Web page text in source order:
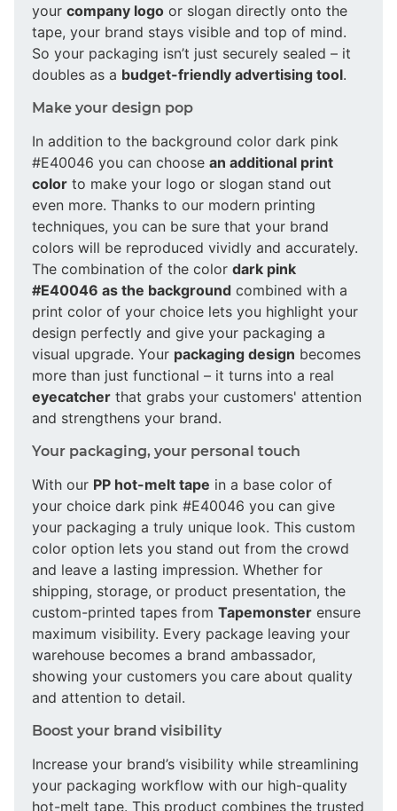
your company logo or slogan directly onto the
tape, your brand stays visible and top of mind.
So your packaging isn’t just securely sealed – it
doubles as a budget-friendly advertising tool.
Make your design pop
In addition to the background color dark pink
#E40046 you can choose an additional print
color to make your logo or slogan stand out
even more. Thanks to our modern printing
techniques, you can be sure that your brand
colors will be reproduced vividly and accurately.
The combination of the color dark pink
#E40046 as the background combined with a
print color of your choice lets you highlight your
design perfectly and give your packaging a
visual upgrade. Your packaging design becomes
more than just functional – it turns into a real
eyecatcher that grabs your customers' attention
and strengthens your brand.
Your packaging, your personal touch
With our PP hot-melt tape in a base color of
your choice dark pink #E40046 you can give
your packaging a truly unique look. This custom
color option lets you stand out from the crowd
and leave a lasting impression. Whether for
shipping, storage, or product presentation, the
custom-printed tapes from Tapemonster ensure
maximum visibility. Every package leaving your
warehouse becomes a brand ambassador,
showing your customers you care about quality
and attention to detail.
Boost your brand visibility
Increase your brand’s visibility while streamlining
your packaging workflow with our high-quality
hot-melt tape. This product combines the trusted